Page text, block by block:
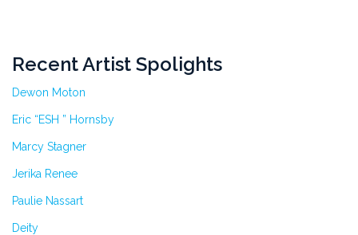
Recent Artist Spolights
Dewon Moton
Eric “ESH ” Hornsby
Marcy Stagner
Jerika Renee
Paulie Nassart
Deity